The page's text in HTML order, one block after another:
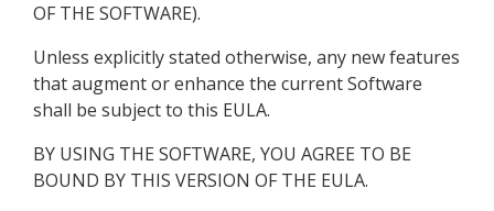
OF THE SOFTWARE).
Unless explicitly stated otherwise, any new features
that augment or enhance the current Software
shall be subject to this EULA.
BY USING THE SOFTWARE, YOU AGREE TO BE
BOUND BY THIS VERSION OF THE EULA.